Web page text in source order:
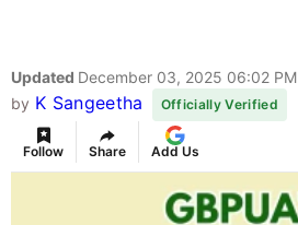
Updated December 03, 2025 06:02 PM
by K Sangeetha Officially Verified
Follow Share Add Us